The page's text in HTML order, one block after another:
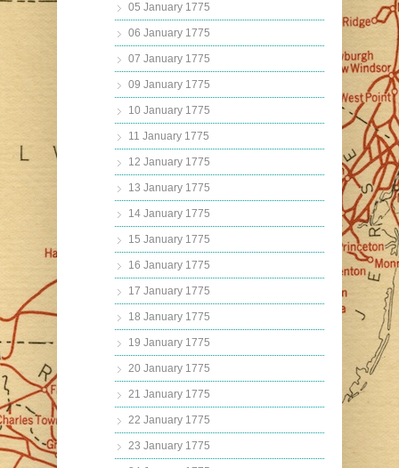
05 January 1775
06 January 1775
07 January 1775
09 January 1775
10 January 1775
11 January 1775
12 January 1775
13 January 1775
14 January 1775
15 January 1775
16 January 1775
17 January 1775
18 January 1775
19 January 1775
20 January 1775
21 January 1775
22 January 1775
23 January 1775